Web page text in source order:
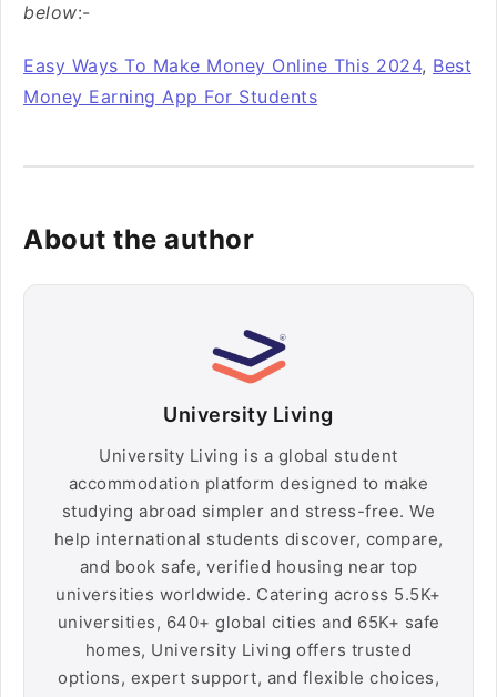
below:-
Easy Ways To Make Money Online This 2024, Best
Money Earning App For Students
About the author
University Living
University Living is a global student
accommodation platform designed to make
studying abroad simpler and stress-free. We
help international students discover, compare,
and book safe, verified housing near top
universities worldwide. Catering across 5.5K+
universities, 640+ global cities and 65K+ safe
homes, University Living offers trusted
options, expert support, and flexible choices,